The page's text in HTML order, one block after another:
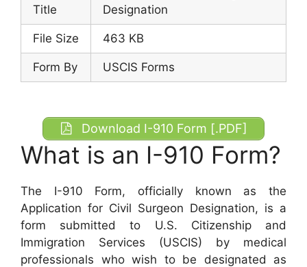
Title
Designation
File Size 463 KB
Form By USCIS Forms
Download I-910 Form [.PDF]
What is an I-910 Form?
The I-910 Form, officially known as the
Application for Civil Surgeon Designation, is a
form submitted to U.S. Citizenship and
Immigration Services (USCIS) by medical
professionals who wish to be designated as